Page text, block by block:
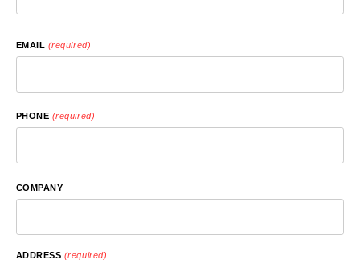
EMAIL (required)
PHONE (required)
COMPANY
ADDRESS (required)